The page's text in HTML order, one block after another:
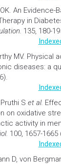
An Evidence-
in
135, 180-
MV. Physical
diseases: a
S et al.
on oxidative
activity in
100, 1657-1665
D, von